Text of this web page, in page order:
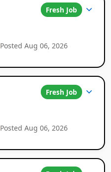
Fresh Job
Posted Aug 06, 2026
Fresh Job
Posted Aug 06, 2026